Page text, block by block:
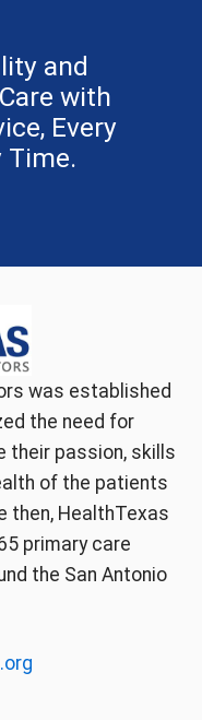
and
with
Every
Time.
was established
the need for
their passion, skills
of the patients
then, HealthTexas
primary care
the San Antonio